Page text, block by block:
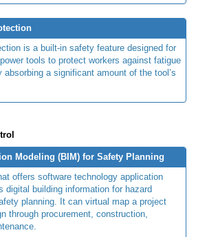
is a built-in safety feature designed for
tools to protect workers against fatigue
absorbing a significant amount of the tool’s
Modeling (BIM) for Safety Planning
offers software technology application
digital building information for hazard
planning. It can virtual map a project
through procurement, construction,